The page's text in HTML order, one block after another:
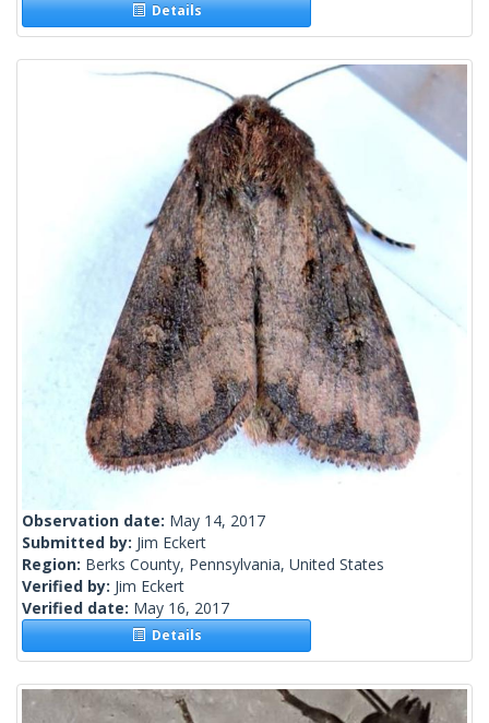
Details
Observation date: May 14, 2017
Submitted by: Jim Eckert
Region: Berks County, Pennsylvania, United States
Verified by: Jim Eckert
Verified date: May 16, 2017
Details